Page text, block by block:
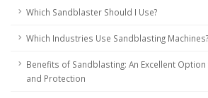
Which Sandblaster Should I Use?
Which Industries Use Sandblasting Machines?
Benefits of Sandblasting: An Excellent
and Protection